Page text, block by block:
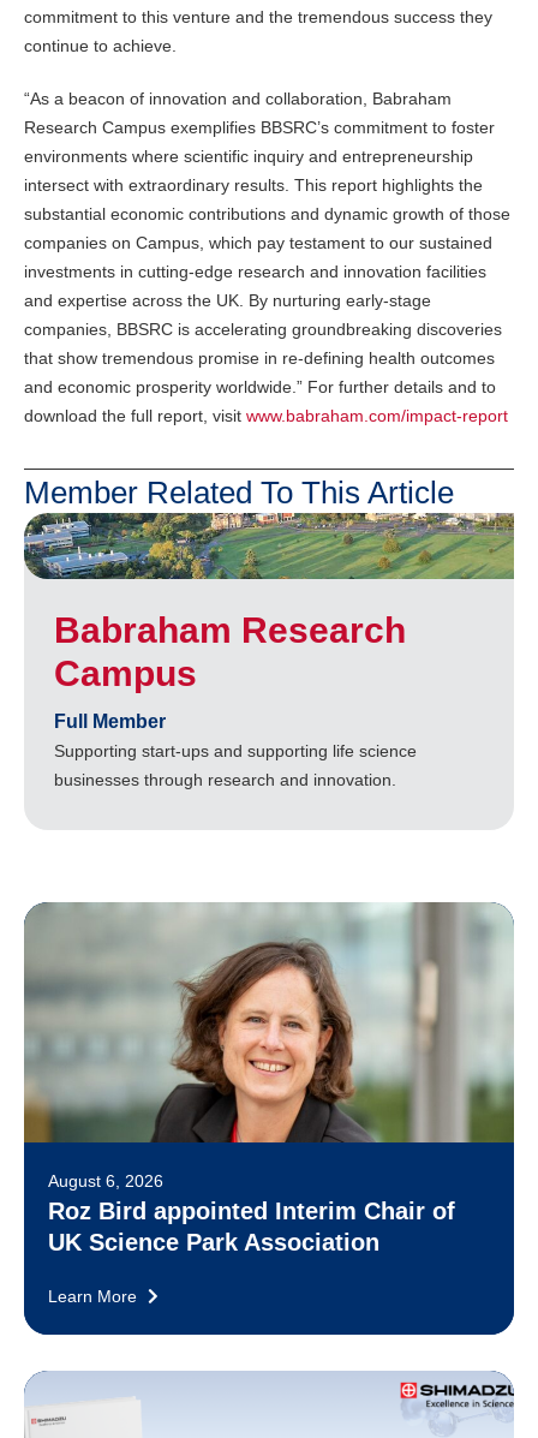
commitment to this venture and the tremendous success they
continue to achieve.
“As a beacon of innovation and collaboration, Babraham
Research Campus exemplifies BBSRC’s commitment to foster
environments where scientific inquiry and entrepreneurship
intersect with extraordinary results. This report highlights the
substantial economic contributions and dynamic growth of those
companies on Campus, which pay testament to our sustained
investments in cutting-edge research and innovation facilities
and expertise across the UK. By nurturing early-stage
companies, BBSRC is accelerating groundbreaking discoveries
that show tremendous promise in re-defining health outcomes
and economic prosperity worldwide.” For further details and to
download the full report, visit www.babraham.com/impact-report
Member Related To This Article
Babraham Research
Campus
Full Member
Supporting start-ups and supporting life science
businesses through research and innovation.
August 6, 2026
Roz Bird appointed Interim Chair of
UK Science Park Association
Learn More